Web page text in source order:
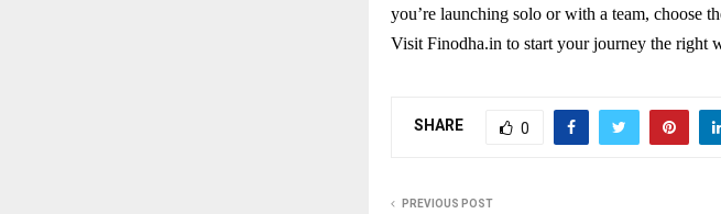
you’re launching solo or with a team, choose
Visit Finodha.in to start your journey the right
SHARE 0
PREVIOUS POST